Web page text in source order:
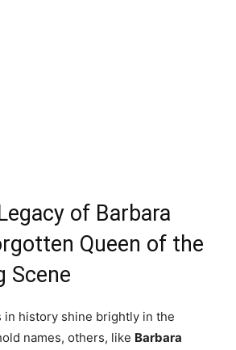
of Barbara
Queen of the
Scene
in history shine brightly in the
names, others, like Barbara